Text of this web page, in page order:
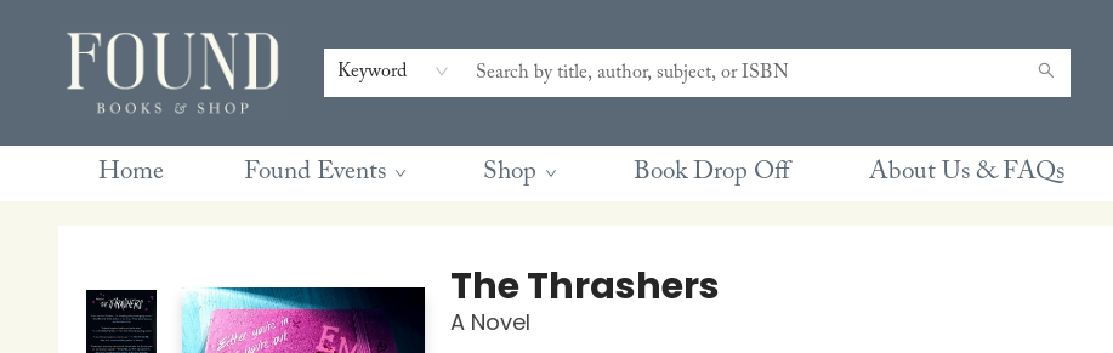
Keyword
Home Found Events Shop Book Drop Off About Us & FAQs
Contact & Hours
Gift Cards
Book Club Questions
Retreats
Blog
Terms & Conditions
The Thrashers
A Novel